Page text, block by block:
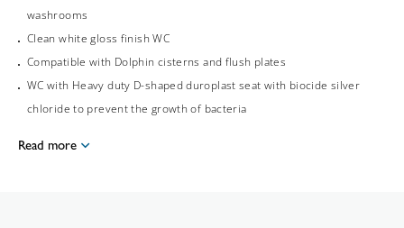
washrooms
Clean white gloss finish WC
Compatible with Dolphin cisterns and flush plates
WC with Heavy duty D-shaped duroplast seat with biocide silver
chloride to prevent the growth of bacteria
Read more